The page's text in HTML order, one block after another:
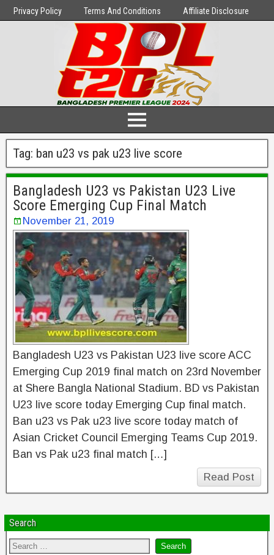
Privacy Policy Terms And Conditions Affiliate Disclosure
Tag: ban u23 vs pak u23 live score
Bangladesh U23 vs Pakistan U23 Live
Score Emerging Cup Final Match
November 21, 2019
Bangladesh U23 vs Pakistan U23 live score ACC
Emerging Cup 2019 final match on 23rd November
at Shere Bangla National Stadium. BD vs Pakistan
U23 live score today Emerging Cup final match.
Ban u23 vs Pak u23 live score today match of
Asian Cricket Council Emerging Teams Cup 2019.
Ban vs Pak u23 final match […]
Read Post
Search